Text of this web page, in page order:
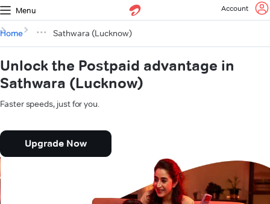
Menu Account
Home Sathwara (Lucknow)
Unlock the Postpaid advantage in
Sathwara (Lucknow)
Faster speeds, just for you.
Upgrade Now